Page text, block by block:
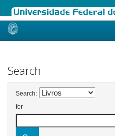
Skip
Search
Search:
for